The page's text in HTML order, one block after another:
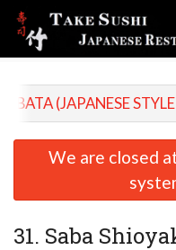
(JAPANESE
We are closed
31. Saba